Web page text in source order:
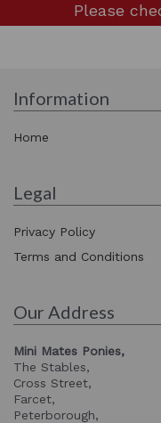
Please
Information
Home
Legal
Privacy Policy
Terms and Conditions
Our Address
Mini Mates Ponies,
The Stables,
Cross Street,
Farcet,
Peterborough,